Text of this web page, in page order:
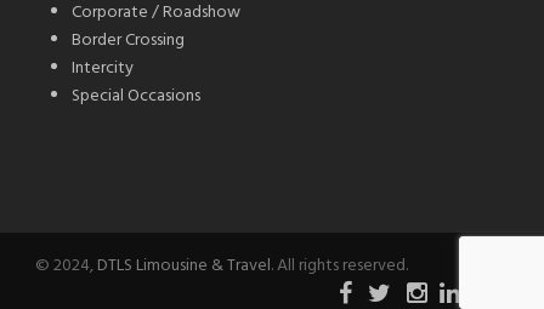
Corporate / Roadshow
Border Crossing
Intercity
Special Occasions
© 2024,DTLS Limousine & Travel. All rights reserved.